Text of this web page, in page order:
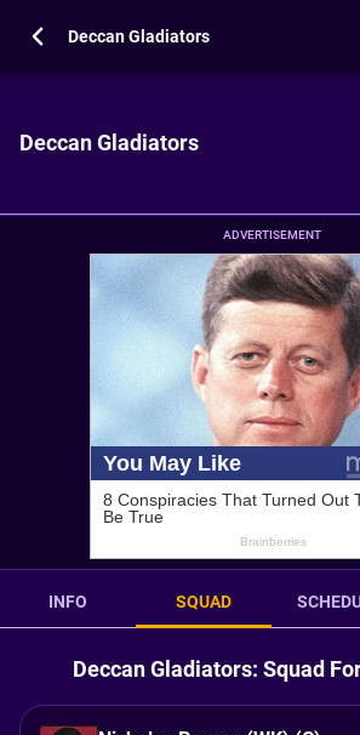
Deccan Gladiators
Deccan Gladiators
ADVERTISEMENT
INFO SQUAD
Deccan Gladiators: Squad